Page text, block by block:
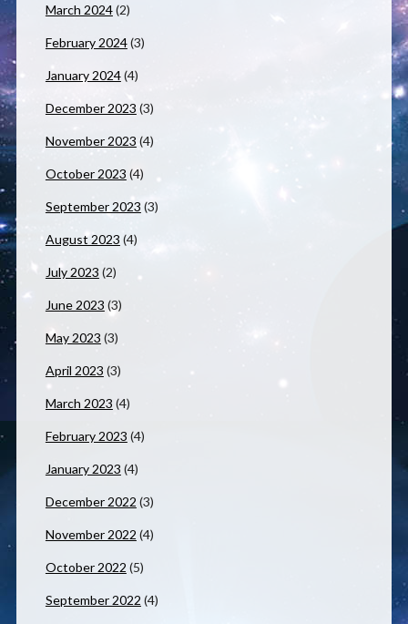
March 2024(2)
February 2024(3)
January 2024(4)
December 2023 (3)
November 2023 (4)
October 2023 (4)
September 2023 (3)
August 2023 (4)
July 2023 (2)
June 2023 (3)
May 2023 (3)
April 2023 (3)
March 2023 (4)
February 2023 (4)
January 2023 (4)
December 2022 (3)
November 2022 (4)
October 2022 (5)
September 2022 (4)